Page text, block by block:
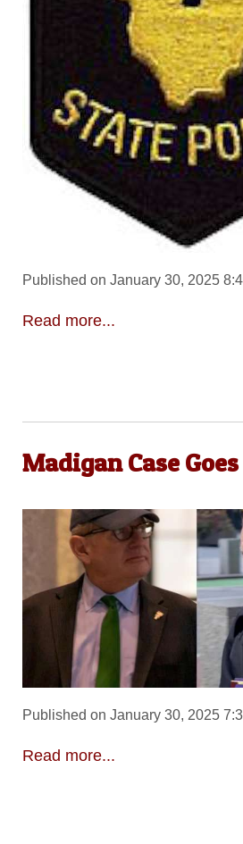
Published on January 30, 2025
Read more...
Madigan Case
Published on January 30, 2025
Read more...